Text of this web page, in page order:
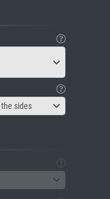
sides